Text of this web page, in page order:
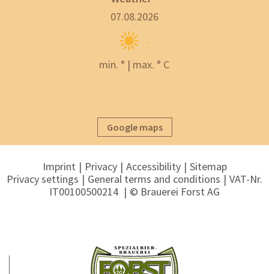
07.08.2026
min. ° | max. ° C
Google maps
Imprint Privacy Accessibility
Sitemap
Privacy settings
General terms and conditions
VAT-Nr.
IT00100500214
© Brauerei Forst AG